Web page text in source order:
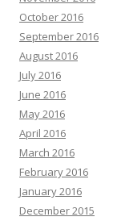
October 2016
September 2016
August 2016
July 2016
June 2016
May 2016
April 2016
March 2016
February 2016
January 2016
December 2015